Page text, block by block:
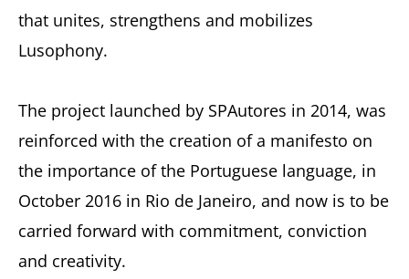
that unites, strengthens and mobilizes
Lusophony.
The project launched by SPAutores in 2014, was
reinforced with the creation of a manifesto on
the importance of the Portuguese language, in
October 2016 in Rio de Janeiro, and now is to be
carried forward with commitment, conviction
and creativity.